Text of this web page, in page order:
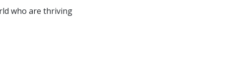
who are thriving